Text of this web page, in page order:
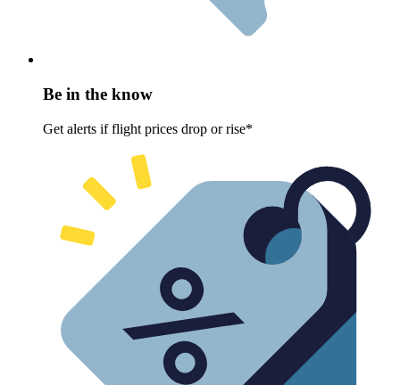
Be in the know
Get alerts if flight prices drop or rise*